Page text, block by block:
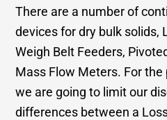
There are a number of
devices for dry bulk solids,
Weigh Belt Feeders,
Mass Flow Meters. For
we are going to limit our
differences between a